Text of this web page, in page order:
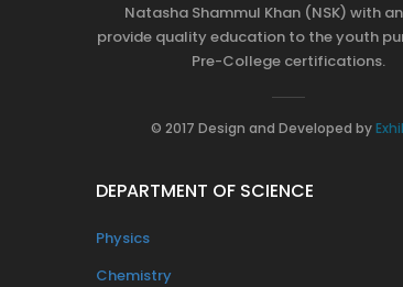
Natasha Shammul Khan (NSK) with
provide quality education to the youth
Pre-College certifications.
© 2017 Design and Developed by
DEPARTMENT OF SCIENCE
Physics
Chemistry